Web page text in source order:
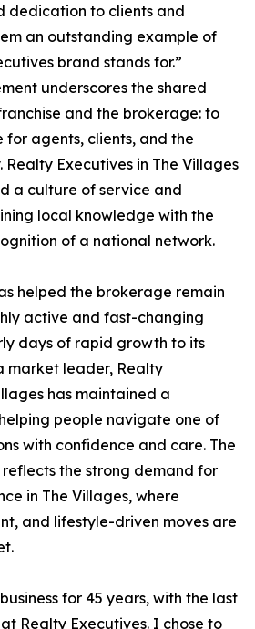
dedication to clients and
an outstanding example of
brand stands for.”
underscores the shared
and the brokerage: to
agents, clients, and the
Executives in The Villages
a culture of service and
local knowledge with the
of a national network.
helped the brokerage remain
active and fast-changing
days of rapid growth to its
market leader, Realty
has maintained a
people navigate one of
with confidence and care. The
reflects the strong demand for
in The Villages, where
and lifestyle-driven moves are
for 45 years, with the last
Realty Executives. I chose to